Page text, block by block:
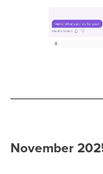
November